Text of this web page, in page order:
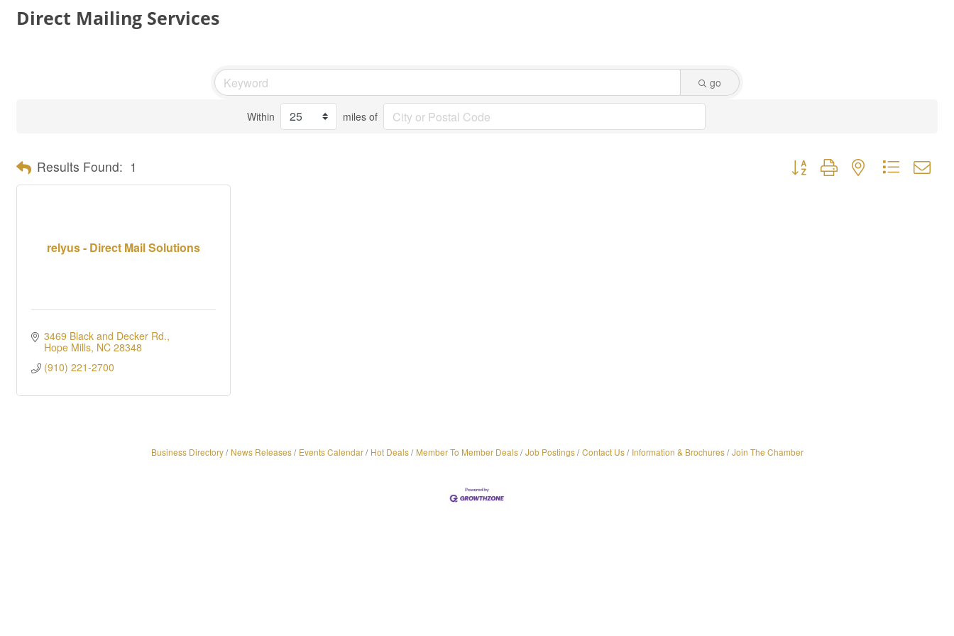
Direct Mailing Services
go
Within miles of
Results Found: 1 Button group with nested dropdown
relyus - Direct Mail Solutions
3469 Black and Decker Rd.
Hope Mills NC 28348
(910) 221-2700
Business Directory News Releases Events Calendar Hot Deals Member To Member Deals Job Postings Contact Us Information & Brochures Join The Chamber